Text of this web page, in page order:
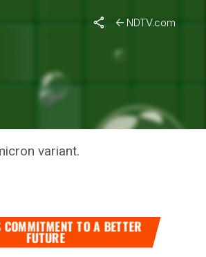
NDTV.com
variant.
COMMITMENT TO A BETTER
FUTURE